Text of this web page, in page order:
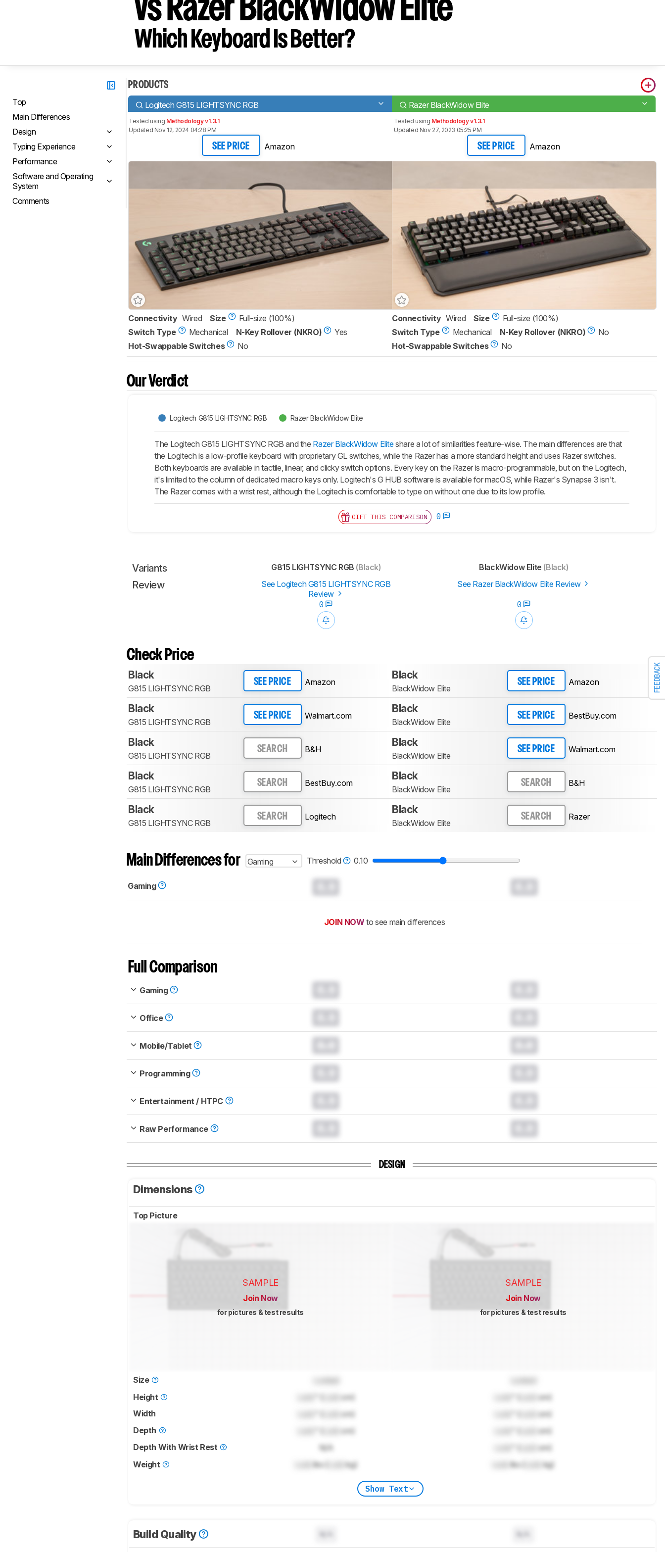
FEEDBACK
vs Razer BlackWidow Elite
Which Keyboard Is Better?
Top
Main Differences
Design
Typing Experience
Performance
Software and Operating
System
Comments
PRODUCTS
Logitech G815 LIGHTSYNC RGB Razer BlackWidow Elite
Tested using Methodology v1.3.1
Updated Nov 12, 2024 04:28 PM
SEE PRICE Amazon
Tested using Methodology v1.3.1
Updated Nov 27, 2023 05:25 PM
SEE PRICE Amazon
Connectivity Wired Size
Full-size (100%)
Switch Type
Mechanical N-Key Rollover (NKRO)
Yes
Hot-Swappable Switches
No
Connectivity Wired Size
Full-size (100%)
Switch Type
Mechanical N-Key Rollover (NKRO)
No
Hot-Swappable Switches
No
Our Verdict
Logitech G815 LIGHTSYNC RGB Razer BlackWidow Elite
The Logitech G815 LIGHTSYNC RGB and the Razer BlackWidow Eliteshare a lot of similarities feature-wise. The main differences are that
the Logitech is a low-profile keyboard with proprietary GL switches, while the Razer has a more standard height and uses Razer switches.
Both keyboards are available in tactile, linear, and clicky switch options. Every key on the Razer is macro-programmable, but on the Logitech,
it's limited to the column of dedicated macro keys only. Logitech's G HUB software is available for macOS, while Razer's Synapse 3 isn't.
The Razer comes with a wrist rest, although the Logitech is comfortable to type on without one due to its low profile.
GIFT THIS COMPARISON 0
Variants G815 LIGHTSYNC RGB (Black) BlackWidow Elite (Black)
Review
See Logitech G815 LIGHTSYNC RGB
Review
See Razer BlackWidow Elite Review
0 0
Check Price
Black
G815 LIGHTSYNC RGB
SEE PRICE Amazon
Black
BlackWidow Elite
SEE PRICE Amazon
Black
G815 LIGHTSYNC RGB
SEE PRICE Walmart.com
Black
BlackWidow Elite
SEE PRICE BestBuy.com
Black
G815 LIGHTSYNC RGB
SEARCH B&H
Black
BlackWidow Elite
SEE PRICE Walmart.com
Black
G815 LIGHTSYNC RGB
SEARCH BestBuy.com
Black
BlackWidow Elite
SEARCH B&H
Black
G815 LIGHTSYNC RGB
SEARCH Logitech
Black
BlackWidow Elite
SEARCH Razer
Main Differences for Gaming Threshold 0.10
Gaming
JOIN NOW to see main differences
Full Comparison
Gaming
Office
Mobile/Tablet
Programming
Entertainment / HTPC
Raw Performance
DESIGN
Dimensions
Top Picture
SAMPLE
Join Now
for pictures & test results
SAMPLE
Join Now
for pictures & test results
Size
Height
cm)
cm)
Width
cm)
cm)
Depth
cm)
cm)
Depth With Wrist Rest
N/A
cm)
Weight
lbs ( kg) lbs ( kg)
Show Text
Build Quality